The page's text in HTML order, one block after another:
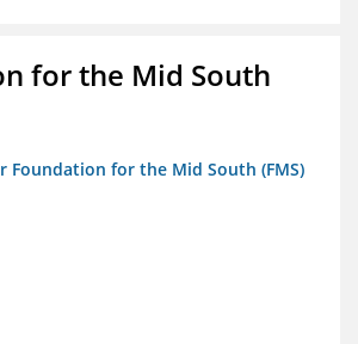
for the Mid South
Foundation for the Mid South (FMS)